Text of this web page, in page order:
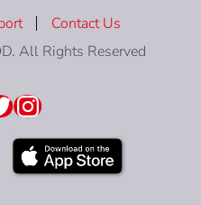
Contact Us
All Rights Reserved
Instagram